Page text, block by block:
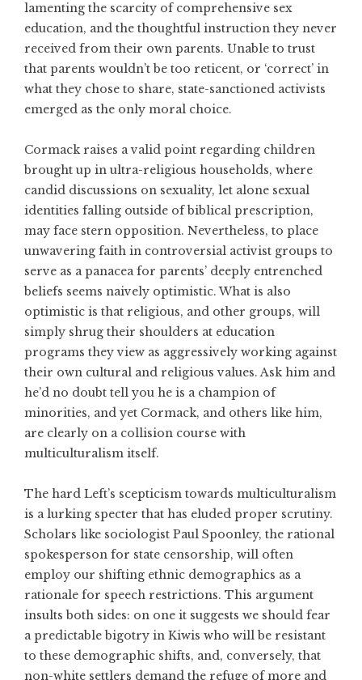
lamenting the scarcity of comprehensive sex
education, and the thoughtful instruction they never
received from their own parents. Unable to trust
that parents wouldn’t be too reticent, or ‘correct’ in
what they chose to share, state-sanctioned activists
emerged as the only moral choice.
Cormack raises a valid point regarding children
brought up in ultra-religious households, where
candid discussions on sexuality, let alone sexual
identities falling outside of biblical prescription,
may face stern opposition. Nevertheless, to place
unwavering faith in controversial activist groups to
serve as a panacea for parents’ deeply entrenched
beliefs seems naively optimistic. What is also
optimistic is that religious, and other groups, will
simply shrug their shoulders at education
programs they view as aggressively working against
their own cultural and religious values. Ask him and
he’d no doubt tell you he is a champion of
minorities, and yet Cormack, and others like him,
are clearly on a collision course with
multiculturalism itself.
The hard Left’s scepticism towards multiculturalism
is a lurking specter that has eluded proper scrutiny.
Scholars like sociologist Paul Spoonley, the rational
spokesperson for state censorship, will often
employ our shifting ethnic demographics as a
rationale for speech restrictions. This argument
insults both sides: on one it suggests we should fear
a predictable bigotry in Kiwis who will be resistant
to these demographic shifts, and, conversely, that
non-white settlers demand the refuge of more and